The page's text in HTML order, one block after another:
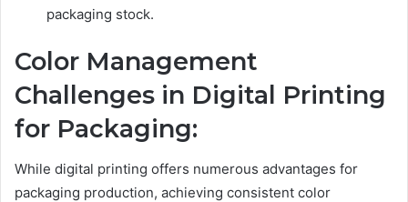
packaging stock.
Color Management
Challenges in Digital Printing
for Packaging:
While digital printing offers numerous advantages for
packaging production, achieving consistent color